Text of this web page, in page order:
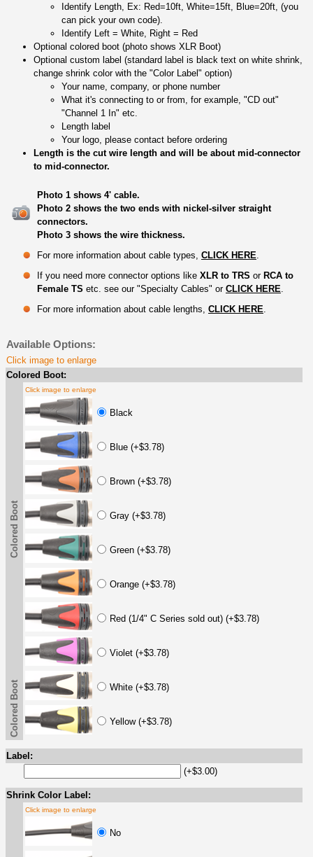
Identify Length, Ex: Red=10ft, White=15ft, Blue=20ft, (you
can pick your own code).
Identify Left = White, Right = Red
Optional colored boot (photo shows XLR Boot)
Optional custom label (standard label is black text on white shrink,
change shrink color with the "Color Label" option)
Your name, company, or phone number
What it's connecting to or from, for example, "CD out"
"Channel 1 In" etc.
Length label
Your logo, please contact before ordering
Length is the cut wire length and will be about mid-connector
to mid-connector.
Photo 1 shows 4' cable.
Photo 2 shows the two ends with nickel-silver straight
connectors.
Photo 3 shows the wire thickness.
For more information about cable types, CLICK HERE
If you need more connector options like XLR to TRS or RCA to
Female TS etc. see our "Specialty Cables" or CLICK HERE
For more information about cable lengths, CLICK HERE
Available Options:
Click image to enlarge
Colored Boot:
Colored Boot
Click image to enlarge
Black
Blue (+$3.78)
Brown (+$3.78)
Gray (+$3.78)
Green (+$3.78)
Orange (+$3.78)
Red (1/4" C Series sold out) (+$3.78)
Violet (+$3.78)
White (+$3.78)
Yellow (+$3.78)
Colored Boot
Label:
(+$3.00)
Shrink Color Label:
Click image to enlarge
No